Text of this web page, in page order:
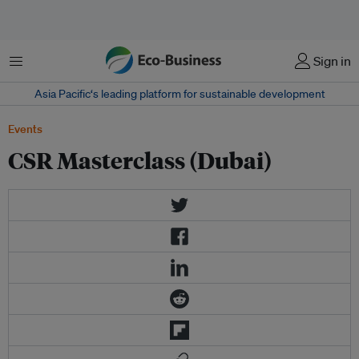
菜单 Sign in
Asia Pacific‘s leading platform for sustainable development
Events
CSR Masterclass (Dubai)